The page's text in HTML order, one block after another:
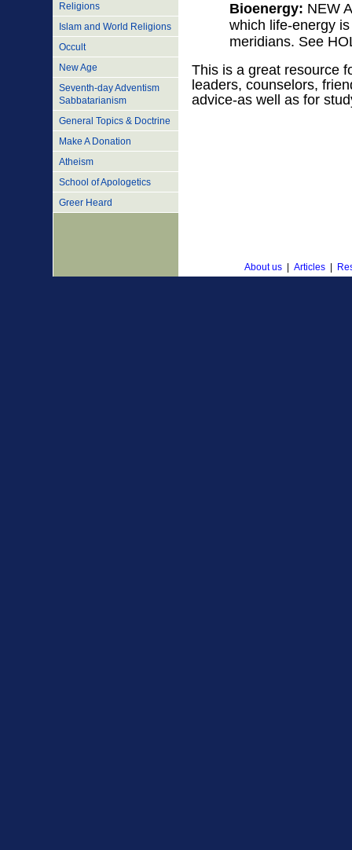
Bioenergy: NEW
which life-energy
meridians. See
This is a great resource
leaders, counselors,
advice-as well as for
Religions
Islam and World Religions
Occult
New Age
Seventh-day Adventism
Sabbatarianism
General Topics & Doctrine
Make A Donation
Atheism
School of Apologetics
Greer Heard
About us Articles